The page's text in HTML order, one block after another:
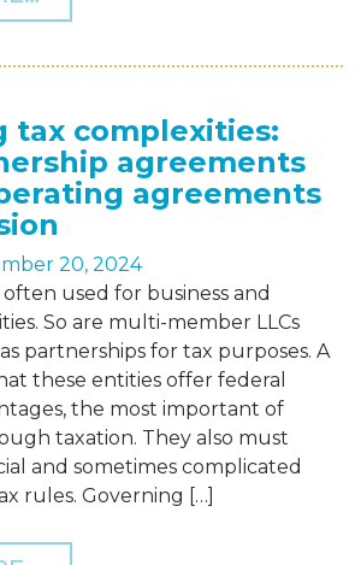
tax complexities:
agreements
agreements
20, 2024
used for business and
So are multi-member LLCs
partnerships for tax purposes. A
these entities offer federal
the most important of
taxation. They also must
and sometimes complicated
rules. Governing […]